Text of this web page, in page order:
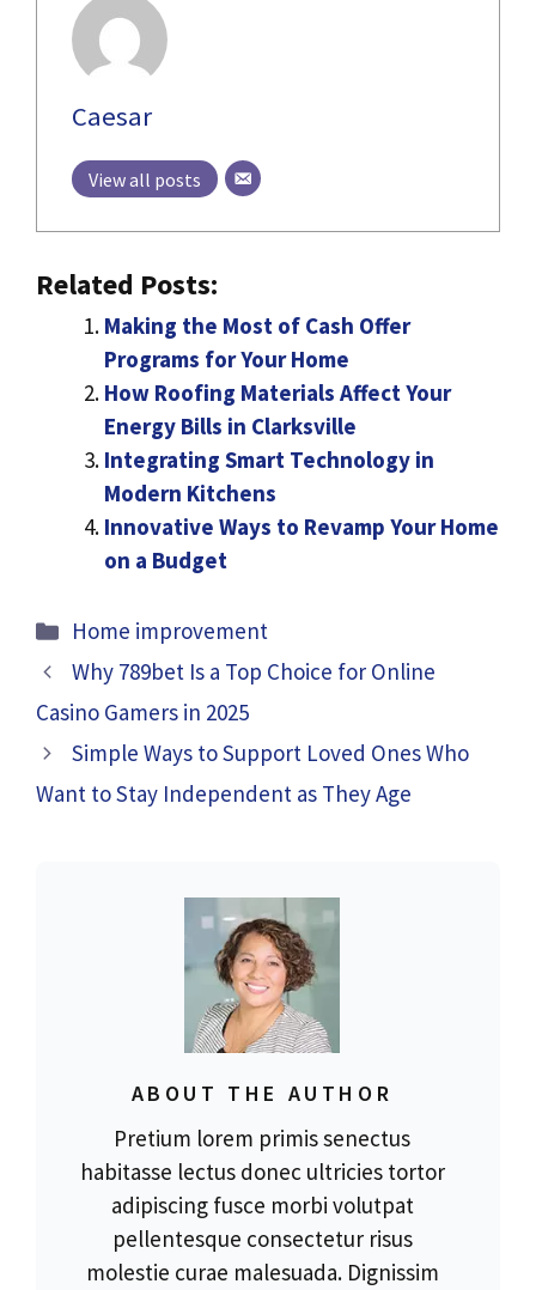
Caesar
View all posts
Related Posts:
Making the Most of Cash Offer
Programs for Your Home
How Roofing Materials Affect Your
Energy Bills in Clarksville
Integrating Smart Technology in
Modern Kitchens
Innovative Ways to Revamp Your Home
on a Budget
Categories
Home improvement
Why 789bet Is a Top Choice for Online
Casino Gamers in 2025
Simple Ways to Support Loved Ones Who
Want to Stay Independent as They Age
ABOUT THE AUTHOR
Pretium lorem primis senectus
habitasse lectus donec ultricies tortor
adipiscing fusce morbi volutpat
pellentesque consectetur risus
molestie curae malesuada. Dignissim